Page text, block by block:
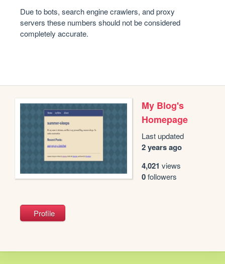
Due to bots, search engine crawlers, and proxy
servers these numbers should not be considered
completely accurate.
My Blog's
Homepage
Last updated
2 years ago
4,021 views
0followers
Profile